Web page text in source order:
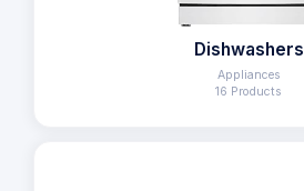
Dishwashers
Appliances
16 Products